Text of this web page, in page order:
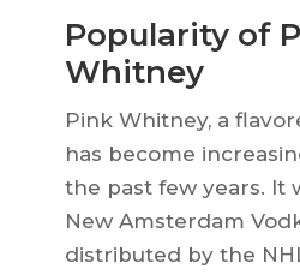
Popularity of
Whitney
Pink Whitney, a
has become
the past few years. It
New Amsterdam
distributed by the